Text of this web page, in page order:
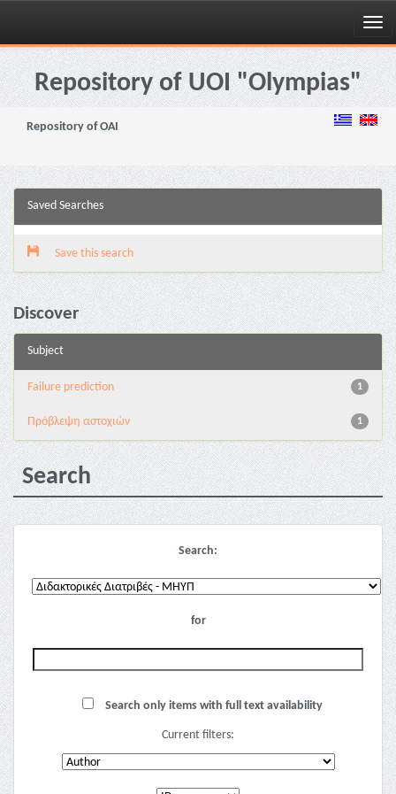
Skip
navigationRepository of UOI "Olympias"
Repository of OAI
Saved Searches
Save this search
Discover
Subject
1
Failure prediction
1
Πρόβλεψη αστοχιών
Search
Search:
for
Search only items with full text availability
Current filters: